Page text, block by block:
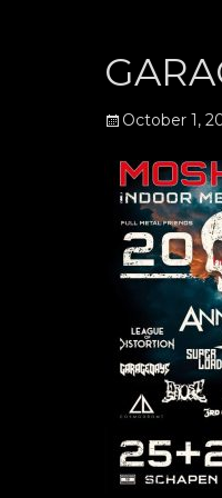
Posted
October 1,